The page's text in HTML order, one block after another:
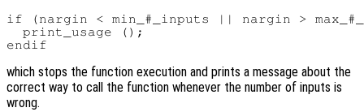
if (nargin < min_#_inputs || nargin >
  print_usage ();
which stops the function execution and prints a message about the
correct way to call the function whenever the number of inputs is
wrong.